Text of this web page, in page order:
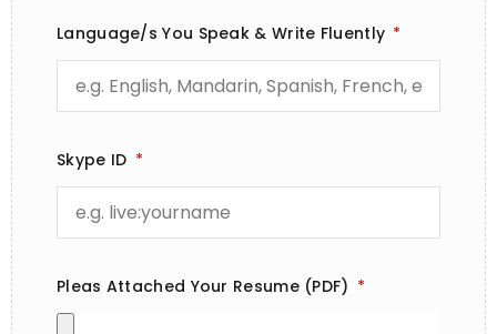
Language/s You Speak & Write Fluently
Skype ID
Pleas Attached Your Resume (PDF)